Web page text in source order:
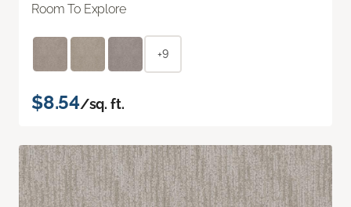
Room To Explore
+9
$8.54/sq. ft.